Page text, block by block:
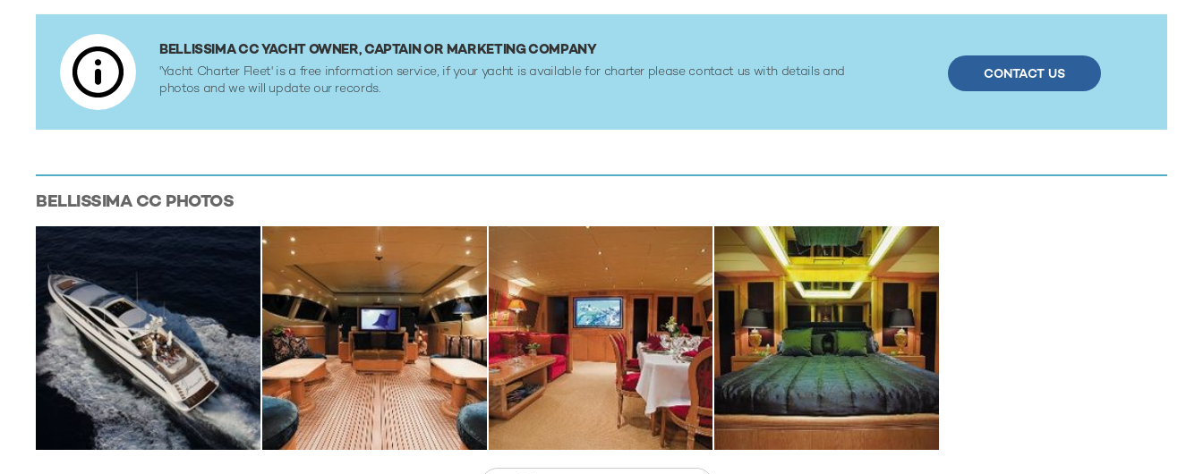
BELLISSIMA CC YACHT OWNER, CAPTAIN OR MARKETING COMPANY
'Yacht Charter Fleet' is a free information service, if your yacht is available for charter please contact us with details and
photos and we will update our records.
CONTACT US
BELLISSIMA CC PHOTOS